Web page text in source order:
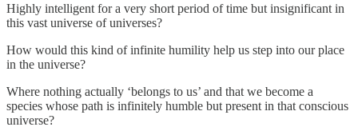
Highly intelligent for a very short period of time but insignificant in
this vast universe of universes?
How would this kind of infinite humility help us step into our place
in the universe?
Where nothing actually ‘belongs to us’ and that we become a
species whose path is infinitely humble but present in that conscious
universe?